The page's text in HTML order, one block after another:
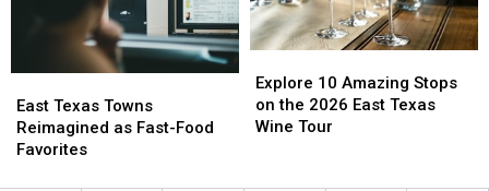
Texas
Towns
Reimagined
East Texas Towns
Reimagined as Fast-Food
Favorites
Texas
Towns
Reimagined
10
Amazing
Stops
Explore 10 Amazing Stops
on the 2026 East Texas
Wine Tour
10
Amazing
Stops